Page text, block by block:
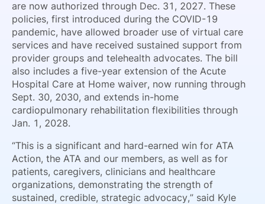
are now authorized through Dec. 31, 2027. These
policies, first introduced during the COVID-19
pandemic, have allowed broader use of virtual care
services and have received sustained support from
provider groups and telehealth advocates. The bill
also includes a five-year extension of the Acute
Hospital Care at Home waiver, now running through
Sept. 30, 2030, and extends in-home
cardiopulmonary rehabilitation flexibilities through
Jan. 1, 2028.
“This is a significant and hard-earned win for ATA
Action, the ATA and our members, as well as for
patients, caregivers, clinicians and healthcare
organizations, demonstrating the strength of
sustained, credible, strategic advocacy,” said Kyle